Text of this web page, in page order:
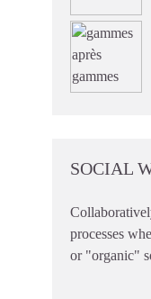
SOCIAL
processes
or "organic"